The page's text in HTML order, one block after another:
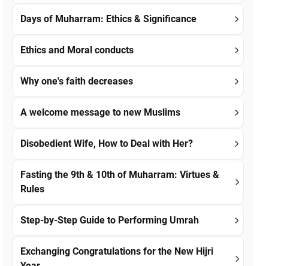
Days of Muharram: Ethics & Significance
Ethics and Moral conducts
Why one's faith decreases
A welcome message to new Muslims
Disobedient Wife, How to Deal with Her?
Fasting the 9th & 10th of Muharram: Virtues &
Rules
Step-by-Step Guide to Performing Umrah
Exchanging Congratulations for the New Hijri